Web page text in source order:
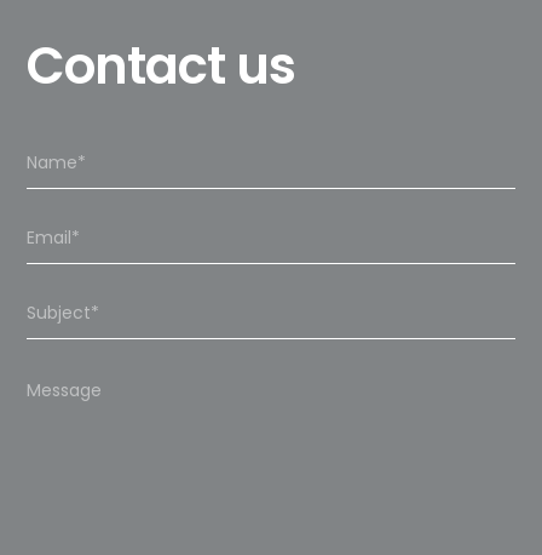
Contact us
Please